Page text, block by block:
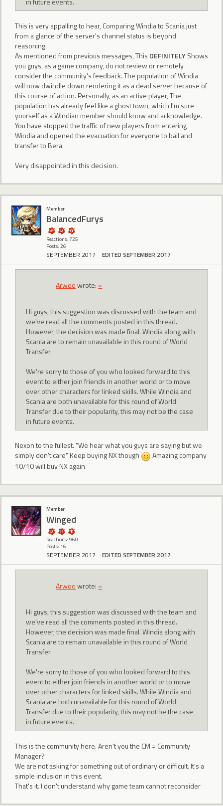
This is very appalling to hear, Comparing Windia to Scania just
from a glance of the server's channel status is beyond
reasoning.
As mentioned from previous messages, This DEFINITELYShows
you guys, as a game company, do not review or remotely
consider the community's feedback. The population of Windia
will now dwindle down rendering it as a dead server because of
this course of action. Personally, as an active player, The
population has already feel like a ghost town, which I'm sure
yourself as a Windian member should know and acknowledge.
You have stopped the traffic of new players from entering
Windia and opened the evacuation for everyone to bail and
transfer to Bera.
Very disappointed in this decision.
Member
BalancedFurys
Reactions: 725
Posts: 26
SEPTEMBER 2017 EDITED SEPTEMBER 2017
Arwoowrote: »
Hi guys, this suggestion was discussed with the team and
we've read all the comments posted in this thread.
However, the decision was made final. Windia along with
Scania are to remain unavailable in this round of World
Transfer.
We're sorry to those of you who looked forward to this
event to either join friends in another world or to move
over other characters for linked skills. While Windia and
Scania are both unavailable for this round of World
Transfer due to their popularity, this may not be the case
in future events.
Nexon to the fullest. "We hear what you guys are saying but we
simply don't care" Keep buying NX though
Amazing company
10/10 will buy NX again
Member
Winged
Reactions: 960
Posts: 16
SEPTEMBER 2017 EDITED SEPTEMBER 2017
Arwoowrote: »
Hi guys, this suggestion was discussed with the team and
we've read all the comments posted in this thread.
However, the decision was made final. Windia along with
Scania are to remain unavailable in this round of World
Transfer.
We're sorry to those of you who looked forward to this
event to either join friends in another world or to move
over other characters for linked skills. While Windia and
Scania are both unavailable for this round of World
Transfer due to their popularity, this may not be the case
in future events.
This is the community here. Aren't you the CM = Community
Manager?
We are not asking for something out of ordinary or difficult. It's a
simple inclusion in this event.
That's it. I don't understand why game team cannot reconsider